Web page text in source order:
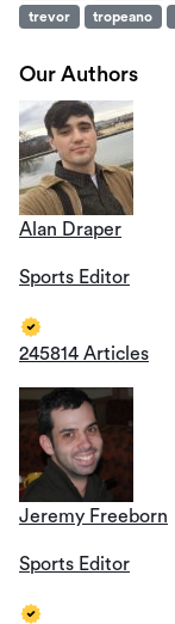
trevor
tropeano
Our Authors
Alan Draper
Sports Editor
245814 Articles
Jeremy Freeborn
Sports Editor